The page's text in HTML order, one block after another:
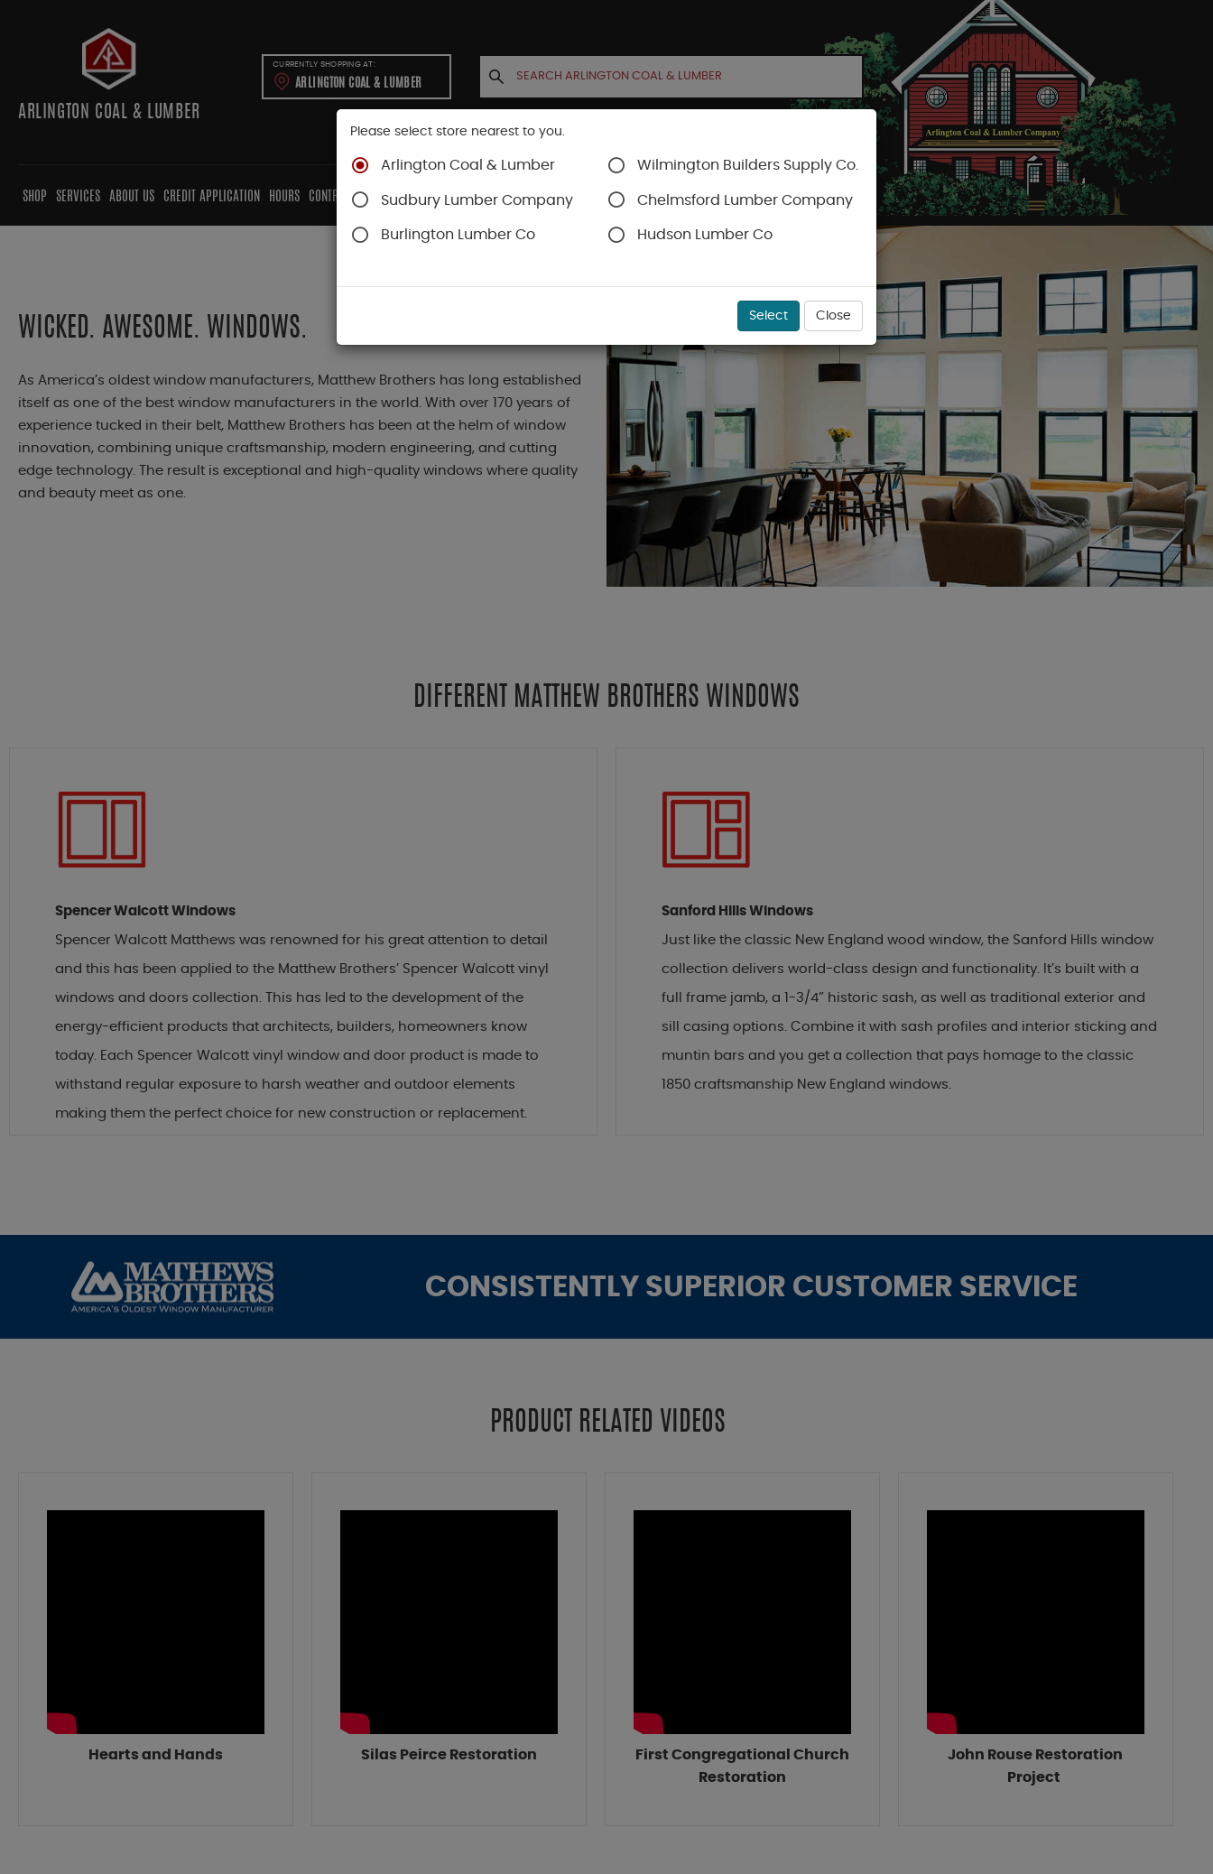
ARLINGTON COAL & LUMBER
CURRENTLY SHOPPING AT:
ARLINGTON COAL & LUMBER
SHOP SERVICES ABOUT US CREDIT APPLICATION HOURS CONTRACTORS CABINETS CONTACT US ACCOUNT CART
WICKED. AWESOME. WINDOWS.
As America’s oldest window manufacturers, Matthew Brothers has long established
itself as one of the best window manufacturers in the world. With over 170 years of
experience tucked in their belt, Matthew Brothers has been at the helm of window
innovation, combining unique craftsmanship, modern engineering, and cutting
edge technology. The result is exceptional and high-quality windows where quality
and beauty meet as one.
DIFFERENT MATTHEW BROTHERS WINDOWS
Spencer Walcott Windows
Spencer Walcott Matthews was renowned for his great attention to detail
and this has been applied to the Matthew Brothers’ Spencer Walcott vinyl
windows and doors collection. This has led to the development of the
energy-efficient products that architects, builders, homeowners know
today. Each Spencer Walcott vinyl window and door product is made to
withstand regular exposure to harsh weather and outdoor elements
making them the perfect choice for new construction or replacement.
Sanford Hills Windows
Just like the classic New England wood window, the Sanford Hills window
collection delivers world-class design and functionality. It’s built with a
full frame jamb, a 1-3/4” historic sash, as well as traditional exterior and
sill casing options. Combine it with sash profiles and interior sticking and
muntin bars and you get a collection that pays homage to the classic
1850 craftsmanship New England windows.
CONSISTENTLY SUPERIOR CUSTOMER SERVICE
PRODUCT RELATED VIDEOS
Hearts and Hands Silas Peirce Restoration
First Congregational Church
Restoration
John Rouse Restoration
Project
Please select store nearest to you.
Arlington Coal & Lumber Wilmington Builders Supply Co.
Sudbury Lumber Company Chelmsford Lumber Company
Burlington Lumber Co Hudson Lumber Co
Select Close